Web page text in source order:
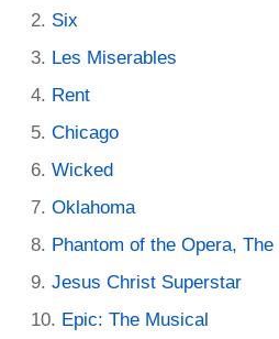
Six
Les Miserables
Rent
Chicago
Wicked
Oklahoma
Phantom of the Opera, The
Jesus Christ Superstar
Epic: The Musical